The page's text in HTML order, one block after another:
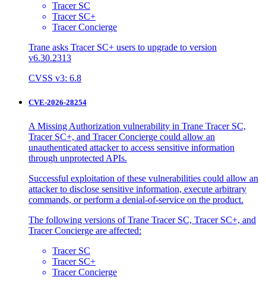
Tracer SC
Tracer SC+
Tracer Concierge
Trane asks Tracer SC+ users to upgrade to version
v6.30.2313
CVSS v3: 6.8
CVE-2026-28254
A Missing Authorization vulnerability in Trane Tracer SC,
Tracer SC+, and Tracer Concierge could allow an
unauthenticated attacker to access sensitive information
through unprotected APIs.
Successful exploitation of these vulnerabilities could allow an
attacker to disclose sensitive information, execute arbitrary
commands, or perform a denial-of-service on the product.
The following versions of Trane Tracer SC, Tracer SC+, and
Tracer Concierge are affected:
Tracer SC
Tracer SC+
Tracer Concierge